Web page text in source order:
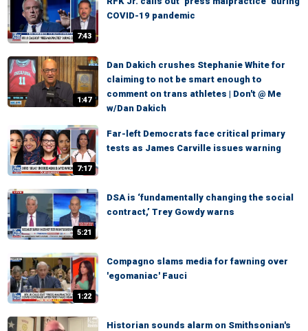
7:43
COVID-19 pandemic
1:47
Dan Dakich crushes Stephanie White for
claiming to not be smart enough to
comment on trans athletes | Don't @ Me
w/Dan Dakich
7:17
Far-left Democrats face critical primary
tests as James Carville issues warning
5:21
DSA is ‘fundamentally changing the social
contract,’ Trey Gowdy warns
1:22
Compagno slams media for fawning over
'egomaniac' Fauci
Historian sounds alarm on Smithsonian's